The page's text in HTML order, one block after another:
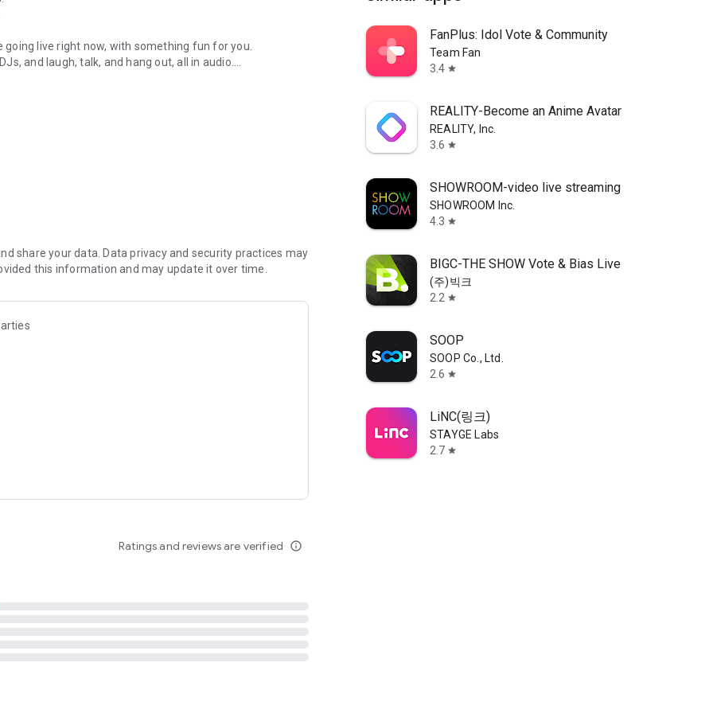
live right now, with something fun for you.
and laugh, talk, and hang out, all in audio.
novels with no screen needed.
secure, check out our community guidelines here:
share your data. Data privacy and security practices may
this information and may update it over time.
Ratings and reviews are verified info_outline
FanPlus: Idol Vote & Community
Team Fan
3.4 star
REALITY-Become an Anime Avatar
REALITY, Inc.
3.6 star
SHOWROOM-video live streaming
SHOWROOM Inc.
4.3 star
BIGC-THE SHOW Vote & Bias Live
(주)빅크
2.2 star
SOOP
SOOP Co., Ltd.
2.6 star
LiNC(링크)
STAYGE Labs
2.7 star